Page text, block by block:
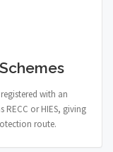
with an
or HIES, giving
route.